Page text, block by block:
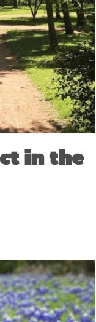
in the